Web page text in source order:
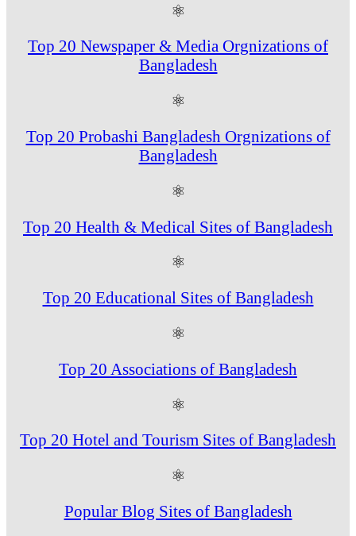
⚛
Top 20 Newspaper & Media Orgnizations of
Bangladesh
⚛
Top 20 Probashi Bangladesh Orgnizations of
Bangladesh
⚛
Top 20 Health & Medical Sites of Bangladesh
⚛
Top 20 Educational Sites of Bangladesh
⚛
Top 20 Associations of Bangladesh
⚛
Top 20 Hotel and Tourism Sites of Bangladesh
⚛
Popular Blog Sites of Bangladesh